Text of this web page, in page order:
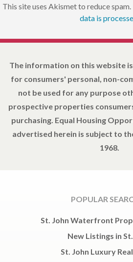
This site uses Akismet to reduce spam.
data is
The information on this website
for consumers' personal, non-
not be used for any purpose
prospective properties
purchasing. Equal Housing
advertised herein is subject to
1968.
POPULAR
St. John Waterfront
New Listings in
St. John Luxury